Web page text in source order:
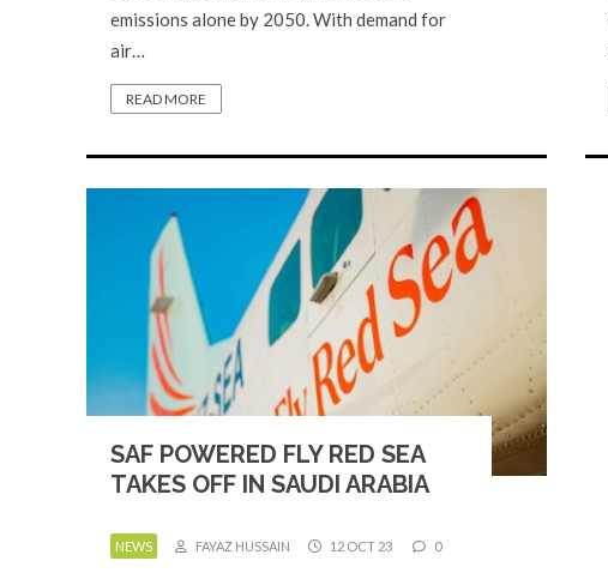
emissions alone by 2050. With demand for
air…
READ MORE
SAF POWERED FLY RED SEA
TAKES OFF IN SAUDI ARABIA
NEWS FAYAZ HUSSAIN 12 OCT 23 0